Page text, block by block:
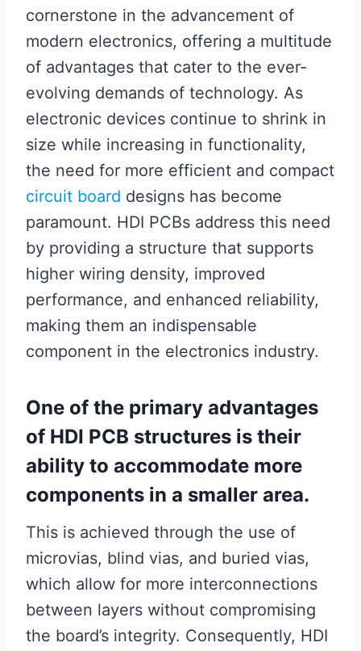
cornerstone in the advancement of
modern electronics, offering a multitude
of advantages that cater to the ever-
evolving demands of technology. As
electronic devices continue to shrink in
size while increasing in functionality,
the need for more efficient and compact
circuit board designs has become
paramount. HDI PCBs address this need
by providing a structure that supports
higher wiring density, improved
performance, and enhanced reliability,
making them an indispensable
component in the electronics industry.
One of the primary advantages
of HDI PCB structures is their
ability to accommodate more
components in a smaller area.
This is achieved through the use of
microvias, blind vias, and buried vias,
which allow for more interconnections
between layers without compromising
the board’s integrity. Consequently, HDI